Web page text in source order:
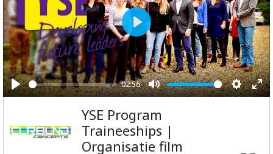
Play
02:56
Mute
Play
YSE Program
Traineeships |
Organisatie film